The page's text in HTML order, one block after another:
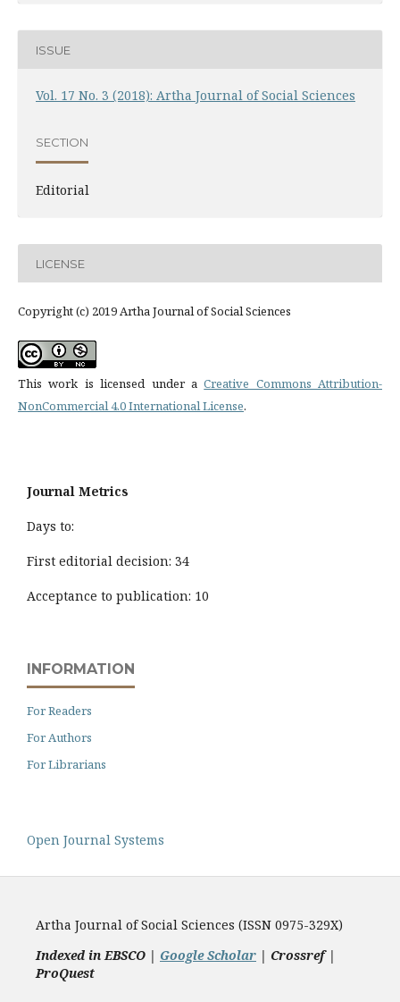
ISSUE
Vol. 17 No. 3 (2018): Artha Journal of Social Sciences
SECTION
Editorial
LICENSE
Copyright (c) 2019 Artha Journal of Social Sciences
This work is licensed under aCreative Commons Attribution-
NonCommercial 4.0 International License.
Journal Metrics
Days to:
First editorial decision: 34
Acceptance to publication: 10
INFORMATION
For Readers
For Authors
For Librarians
Open Journal Systems
Artha Journal of Social Sciences (ISSN 0975-329X)
Indexed in EBSCO | Google Scholar | Crossref |
ProQuest